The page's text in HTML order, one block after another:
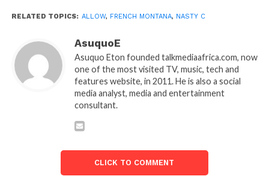
RELATED TOPICS: ALLOW, FRENCH MONTANA, NASTY C
AsuquoE
Asuquo Eton founded talkmediaafrica.com, now
one of the most visited TV, music, tech and
features website, in 2011. He is also a social
media analyst, media and entertainment
consultant.
CLICK TO COMMENT